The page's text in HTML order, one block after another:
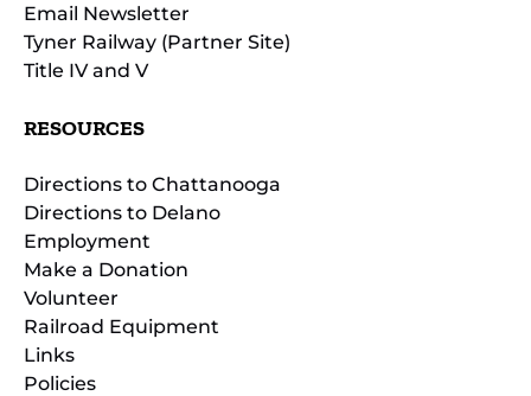
Email Newsletter
Tyner Railway (Partner Site)
Title IV and V
RESOURCES
Directions to Chattanooga
Directions to Delano
Employment
Make a Donation
Volunteer
Railroad Equipment
Links
Policies